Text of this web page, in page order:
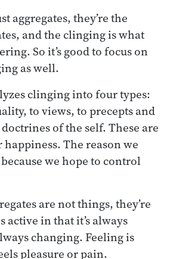
aggregates, they’re the
and the clinging is what
So it’s good to focus on
as well.
clinging into four types:
to views, to precepts and
of the self. These are
The reason we
we hope to control
are not things, they’re
active in that it’s always
changing. Feeling is
pleasure or pain.